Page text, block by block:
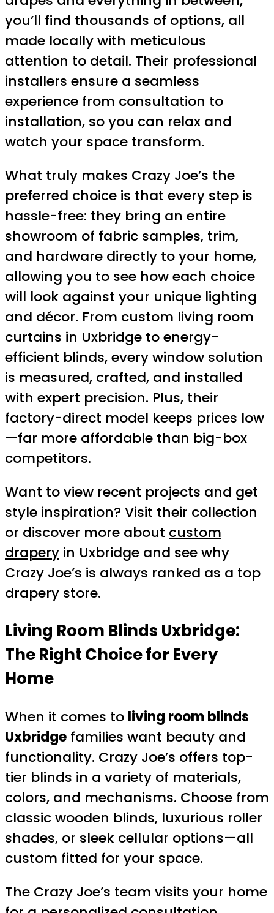
you’ll find thousands of options, all
made locally with meticulous
attention to detail. Their professional
installers ensure a seamless
experience from consultation to
installation, so you can relax and
watch your space transform.
What truly makes Crazy Joe’s the
preferred choice is that every step is
hassle-free: they bring an entire
showroom of fabric samples, trim,
and hardware directly to your home,
allowing you to see how each choice
will look against your unique lighting
and décor. From custom living room
curtains in Uxbridge to energy-
efficient blinds, every window solution
is measured, crafted, and installed
with expert precision. Plus, their
factory-direct model keeps prices low
—far more affordable than big-box
competitors.
Want to view recent projects and get
style inspiration? Visit their collection
or discover more about custom
drapery in Uxbridge and see why
Crazy Joe’s is always ranked as a top
drapery store.
Living Room Blinds Uxbridge:
The Right Choice for Every
Home
When it comes to living room blinds
Uxbridge families want beauty and
functionality. Crazy Joe’s offers top-
tier blinds in a variety of materials,
colors, and mechanisms. Choose from
classic wooden blinds, luxurious roller
shades, or sleek cellular options—all
custom fitted for your space.
The Crazy Joe’s team visits your home